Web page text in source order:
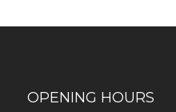
OPENING HOURS